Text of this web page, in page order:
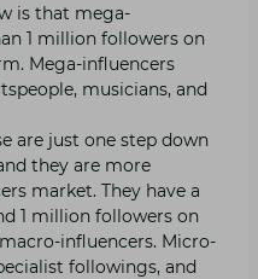
is that mega-
1 million followers on
Mega-influencers
musicians, and
are just one step down
they are more
market. They have a
1 million followers on
influencers. Micro-
followings, and